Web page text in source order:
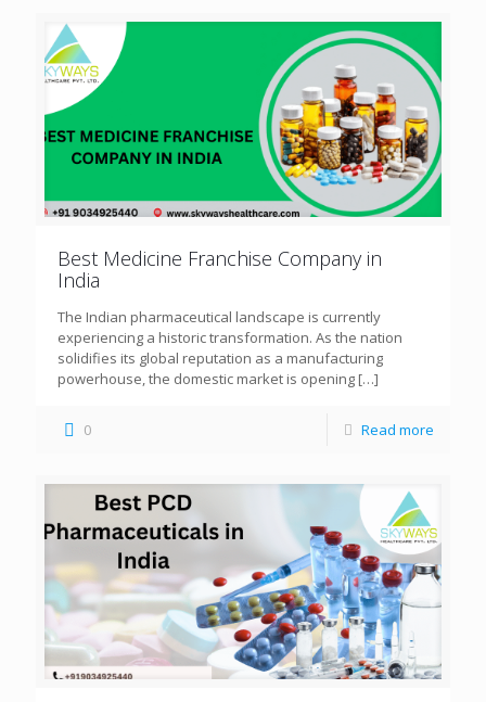
Best Medicine Franchise Company in
India
The Indian pharmaceutical landscape is currently
experiencing a historic transformation. As the nation
solidifies its global reputation as a manufacturing
powerhouse, the domestic market is opening […]
0 Read more